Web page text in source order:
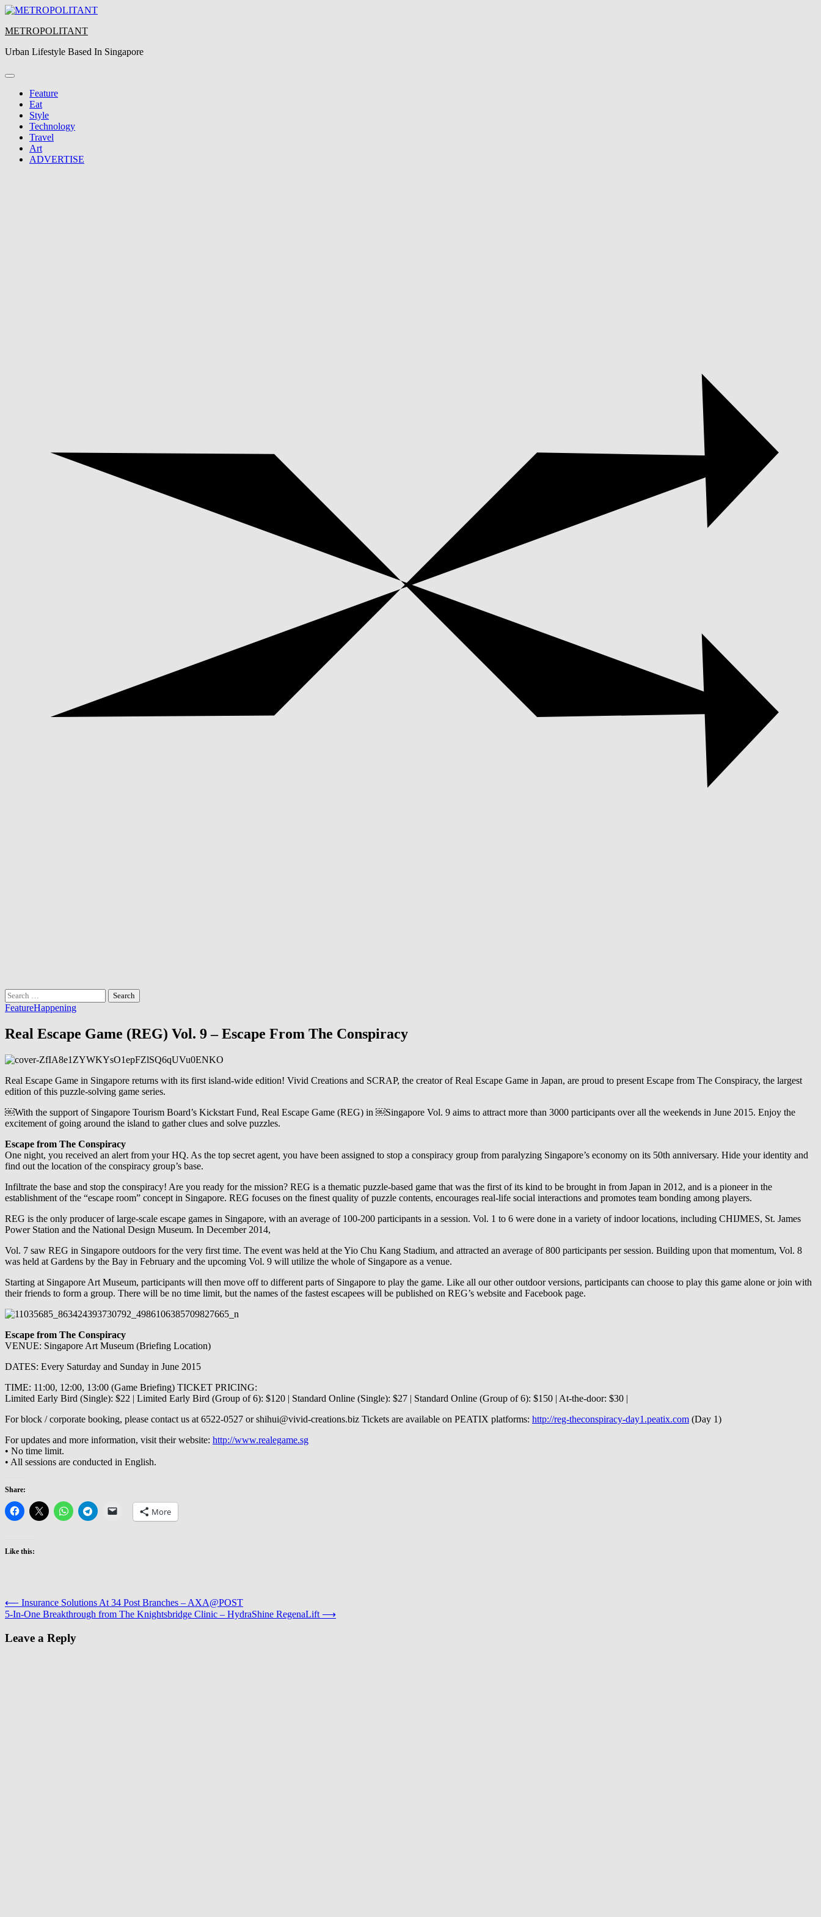
Skip
content
METROPOLITANT
Urban Lifestyle Based In Singapore
Feature
Eat
Style
Technology
Travel
Art
ADVERTISE
Search
for:
FeatureHappening
Real Escape Game (REG) Vol. 9 – Escape From The Conspiracy
Real Escape Game in Singapore returns with its first island-wide edition! Vivid Creations and SCRAP, the creator of Real Escape Game in Japan, are proud to present Escape from The Conspiracy, the largest
edition of this puzzle-solving game series.
￼With the support of Singapore Tourism Board’s Kickstart Fund, Real Escape Game (REG) in ￼Singapore Vol. 9 aims to attract more than 3000 participants over all the weekends in June 2015. Enjoy the
excitement of going around the island to gather clues and solve puzzles.
Escape from The Conspiracy
One night, you received an alert from your HQ. As the top secret agent, you have been assigned to stop a conspiracy group from paralyzing Singapore’s economy on its 50th anniversary. Hide your identity and
find out the location of the conspiracy group’s base.
Infiltrate the base and stop the conspiracy! Are you ready for the mission? REG is a thematic puzzle-based game that was the first of its kind to be brought in from Japan in 2012, and is a pioneer in the
establishment of the “escape room” concept in Singapore. REG focuses on the finest quality of puzzle contents, encourages real-life social interactions and promotes team bonding among players.
REG is the only producer of large-scale escape games in Singapore, with an average of 100-200 participants in a session. Vol. 1 to 6 were done in a variety of indoor locations, including CHIJMES, St. James
Power Station and the National Design Museum. In December 2014,
Vol. 7 saw REG in Singapore outdoors for the very first time. The event was held at the Yio Chu Kang Stadium, and attracted an average of 800 participants per session. Building upon that momentum, Vol. 8
was held at Gardens by the Bay in February and the upcoming Vol. 9 will utilize the whole of Singapore as a venue.
Starting at Singapore Art Museum, participants will then move off to different parts of Singapore to play the game. Like all our other outdoor versions, participants can choose to play this game alone or join with
their friends to form a group. There will be no time limit, but the names of the fastest escapees will be published on REG’s website and Facebook page.
Escape from The Conspiracy
VENUE: Singapore Art Museum (Briefing Location)
DATES: Every Saturday and Sunday in June 2015
TIME: 11:00, 12:00, 13:00 (Game Briefing) TICKET PRICING:
Limited Early Bird (Single): $22 | Limited Early Bird (Group of 6): $120 | Standard Online (Single): $27 | Standard Online (Group of 6): $150 | At‐the‐door: $30 |
For block / corporate booking, please contact us at 6522‐0527 or shihui@vivid-creations.biz Tickets are available on PEATIX platforms: http://reg-theconspiracy-day1.peatix.com (Day 1)
For updates and more information, visit their website: http://www.realegame.sg
• No time limit.
• All sessions are conducted in English.
Share:
More
Like this:
Post
navigation
⟵ Insurance Solutions At 34 Post Branches – AXA@POST
5-In-One Breakthrough from The Knightsbridge Clinic – HydraShine RegenaLift ⟶
Leave a Reply